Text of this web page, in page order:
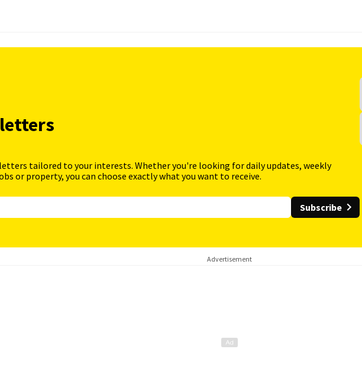
tailored to your interests. Whether you're looking for daily updates, weekly
or property, you can choose exactly what you want to receive.
Subscribe
Advertisement